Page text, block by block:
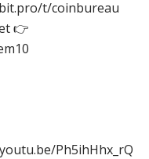
t/coinbureau
👉
Ph5ihHhx_rQ